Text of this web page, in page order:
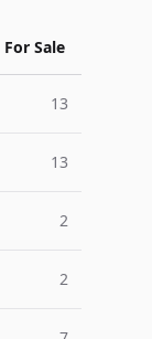
Sale
13
13
2
2